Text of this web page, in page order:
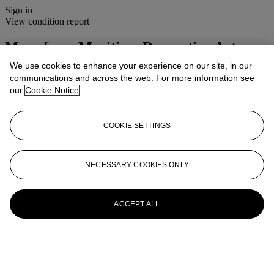
Sign in
View condition report
More fromMaritime Decorative Arts
View All
We use cookies to enhance your experience on our site, in our
communications and across the web. For more information see
our Cookie Notice
COOKIE SETTINGS
NECESSARY COOKIES ONLY
ACCEPT ALL